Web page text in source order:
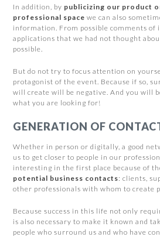
In addition, by publicizing our product
professional space we can also
information. From possible comments of
applications that we had not thought
possible.
But do not try to focus attention on
protagonist of the event. Because if so,
will create will be negative. And you will
what you are looking for!
GENERATION OF
Whether in person or digitally, a good
us to get closer to people in our
interesting in the first place because of
potential business contacts: clients,
other professionals with whom to create
Because success in this life not only
is also necessary to make it known and
people who surround us and who have